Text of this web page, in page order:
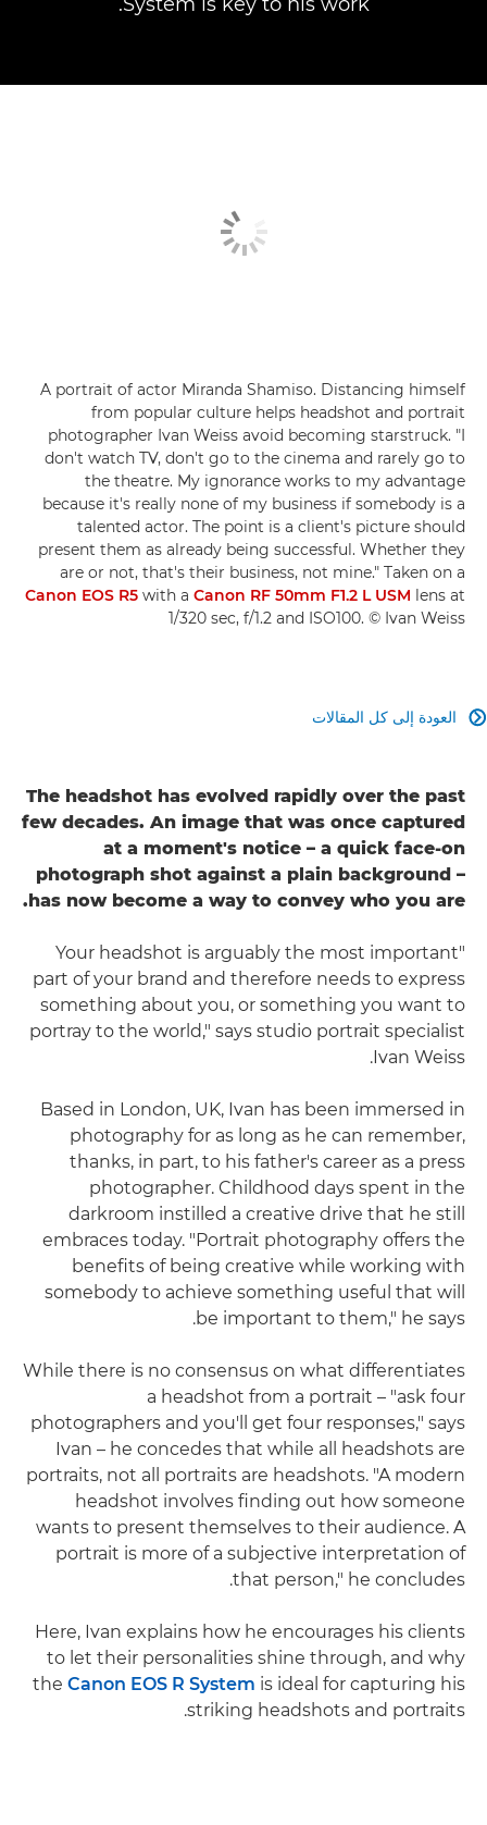
A portrait of actor Miranda Shamiso. Distancing himself
from popular culture helps headshot and portrait
photographer Ivan Weiss avoid becoming starstruck. "I
don't watch TV, don't go to the cinema and rarely go to
the theatre. My ignorance works to my advantage
because it's really none of my business if somebody is a
talented actor. The point is a client's picture should
present them as already being successful. Whether they
are or not, that's their business, not mine." Taken on a
Canon EOS R5 with a Canon RF 50mm F1.2 L USM lens at
1/320 sec, f/1.2 and ISO100. © Ivan Weiss
العودة إلى كل المقالات 
The headshot has evolved rapidly over the past
few decades. An image that was once captured
at a moment's notice – a quick face-on
photograph shot against a plain background –
has now become a way to convey who you are.
"Your headshot is arguably the most important
part of your brand and therefore needs to express
something about you, or something you want to
portray to the world," says studio portrait specialist
Ivan Weiss.
Based in London, UK, Ivan has been immersed in
photography for as long as he can remember,
thanks, in part, to his father's career as a press
photographer. Childhood days spent in the
darkroom instilled a creative drive that he still
embraces today. "Portrait photography offers the
benefits of being creative while working with
somebody to achieve something useful that will
be important to them," he says.
While there is no consensus on what differentiates
a headshot from a portrait – "ask four
photographers and you'll get four responses," says
Ivan – he concedes that while all headshots are
portraits, not all portraits are headshots. "A modern
headshot involves finding out how someone
wants to present themselves to their audience. A
portrait is more of a subjective interpretation of
that person," he concludes.
Here, Ivan explains how he encourages his clients
to let their personalities shine through, and why
the Canon EOS R System is ideal for capturing his
striking headshots and portraits.